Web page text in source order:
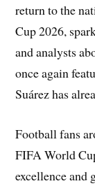
return to the
Cup 2026,
and analysts
once again
Suárez has
Football fans
FIFA World
excellence and